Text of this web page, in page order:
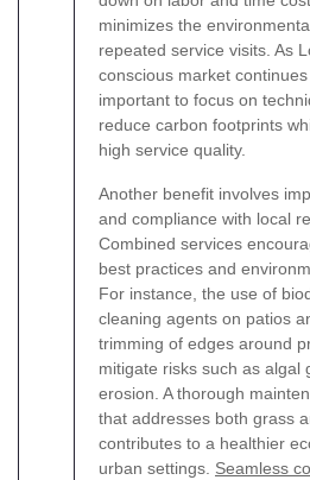
minimizes the
repeated service visits. As
conscious market
important to focus on
reduce carbon footprints
high service quality.
Another benefit involves
and compliance with local
Combined services
best practices and
For instance, the use of
cleaning agents on patios
trimming of edges around
mitigate risks such as algal
erosion. A thorough
that addresses both grass
contributes to a healthier
urban settings. Seamless